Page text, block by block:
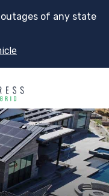
outages of any state